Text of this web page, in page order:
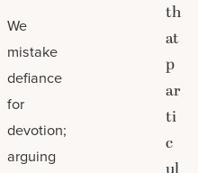
We
mistake
defiance
for
devotion;
arguing
th
at
p
ar
ti
c